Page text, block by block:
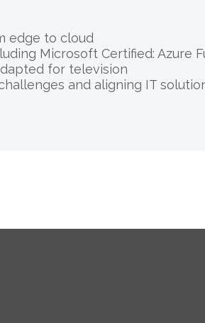
edge to cloud
Microsoft Certified: Azure
for television
and aligning IT